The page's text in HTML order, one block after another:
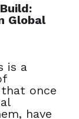
Global
is a
once
have